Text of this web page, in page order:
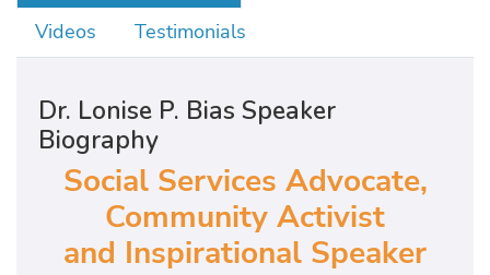
Videos
Testimonials
Dr. Lonise P. Bias Speaker
Biography
Social Services Advocate,
Community Activist
and Inspirational Speaker